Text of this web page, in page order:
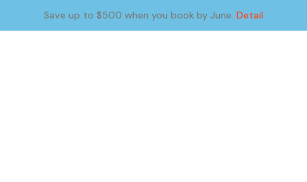
Save up to $500 when you book by June. Detail